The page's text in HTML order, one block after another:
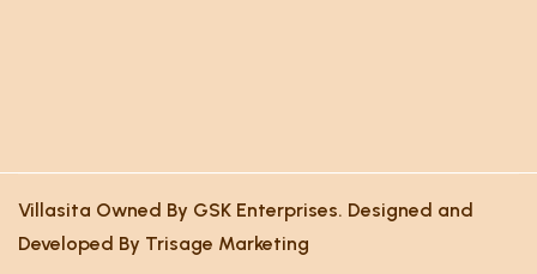
Villasita Owned By GSK Enterprises. Designed and
Developed By Trisage Marketing